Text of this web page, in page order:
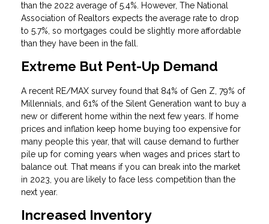
than the 2022 average of 5.4%. However, The National
Association of Realtors expects the average rate to drop
to 5.7%, so mortgages could be slightly more affordable
than they have been in the fall.
Extreme But Pent-Up Demand
A recent RE/MAX survey found that 84% of Gen Z, 79% of
Millennials, and 61% of the Silent Generation want to buy a
new or different home within the next few years. If home
prices and inflation keep home buying too expensive for
many people this year, that will cause demand to further
pile up for coming years when wages and prices start to
balance out. That means if you can break into the market
in 2023, you are likely to face less competition than the
next year.
Increased Inventory